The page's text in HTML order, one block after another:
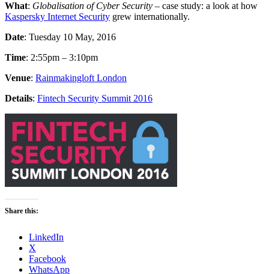
What: Globalisation of Cyber Security – case study: a look at how
Kaspersky Internet Security grew internationally.
Date: Tuesday 10 May, 2016
Time: 2:55pm – 3:10pm
Venue: Rainmakingloft London
Details: Fintech Security Summit 2016
Share this:
LinkedIn
X
Facebook
WhatsApp